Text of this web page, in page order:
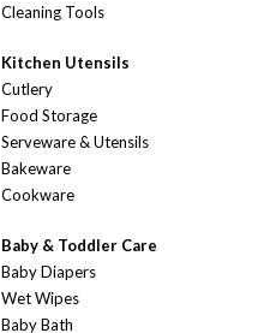
Cleaning Tools
Kitchen Utensils
Cutlery
Food Storage
Serveware & Utensils
Bakeware
Cookware
Baby & Toddler Care
Baby Diapers
Wet Wipes
Baby Bath